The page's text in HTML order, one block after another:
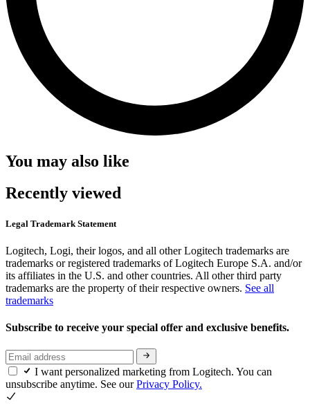
You may also like
Recently viewed
Legal Trademark Statement
Logitech, Logi, their logos, and all other Logitech trademarks are
trademarks or registered trademarks of Logitech Europe S.A. and/or
its affiliates in the U.S. and other countries. All other third party
trademarks are the property of their respective owners. See all
trademarks
Subscribe to receive your special offer and exclusive benefits.
I want personalized marketing from Logitech. You can
unsubscribe anytime. See ourPrivacy Policy.